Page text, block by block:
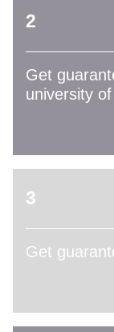
2
Get
university
3
Get